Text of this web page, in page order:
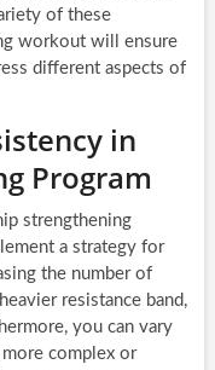
of these
workout will ensure
different aspects of
in
Program
strengthening
a strategy for
the number of
resistance band,
you can vary
complex or